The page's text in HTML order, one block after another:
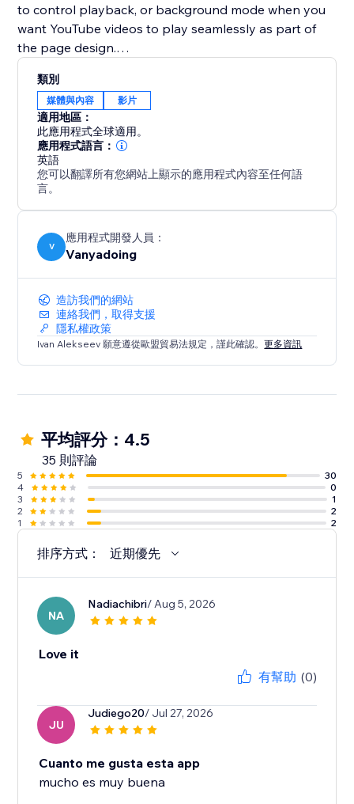
to control playback, or background mode when you
want YouTube videos to play seamlessly as part of
the page design.
This app is ideal for content creators, educators,
coaches, musicians, portfolio websites, online courses,
video galleries, and businesses that want a better
way to display YouTube videos and playlists.
Explore the full potential of your video content with
類別
媒體與內容 影片
適用地區：
此應用程式全球適用。
應用程式語言：
英語
您可以翻譯所有您網站上顯示的應用程式內容至任何語
言。
V
應用程式開發人員：
Vanyadoing
造訪我們的網站
連絡我們，取得支援
隱私權政策
Ivan Alekseev 願意遵從歐盟貿易法規定，謹此確認。更多資訊
平均評分：4.5
35 則評論
5
30
4
0
3
1
2
2
1
2
排序方式： 近期優先
NA
Nadiachibri/ Aug 5, 2026
Love it
有幫助 (0)
JU
Judiego20/ Jul 27, 2026
Cuanto me gusta esta app
mucho es muy buena